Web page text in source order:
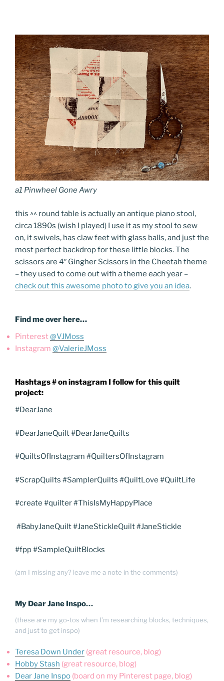
a1 Pinwheel Gone Awry
this ^^ round table is actually an antique piano stool,
circa 1890s (wish I played) I use it as my stool to sew
on, it swivels, has claw feet with glass balls, and just the
most perfect backdrop for these little blocks. The
scissors are 4″ Gingher Scissors in the Cheetah theme
– they used to come out with a theme each year –
check out this awesome photo to give you an idea.
Find me over here…
Pinterest@VJMoss
Instagram @ValerieJMoss
Hashtags # on instagram I follow for this quilt
project:
#DearJane
#DearJaneQuilt #DearJaneQuilts
#QuiltsOfInstagram #QuiltersOfInstagram
#ScrapQuilts #SamplerQuilts #QuiltLove #QuiltLife
#create #quilter #ThisIsMyHappyPlace
#BabyJaneQuilt #JaneStickleQuilt #JaneStickle
#fpp #SampleQuiltBlocks
(am I missing any? leave me a note in the comments)
My Dear Jane Inspo…
(these are my go-tos when I’m researching blocks, techniques,
and just to get inspo)
Teresa Down Under (great resource, blog)
Hobby Stash (great resource, blog)
Dear Jane Inspo (board on my Pinterest page, blog)